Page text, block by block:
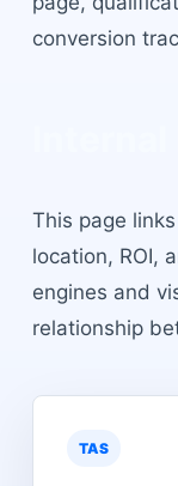
conversion
This page
location, ROI,
engines and
relationship
TAS